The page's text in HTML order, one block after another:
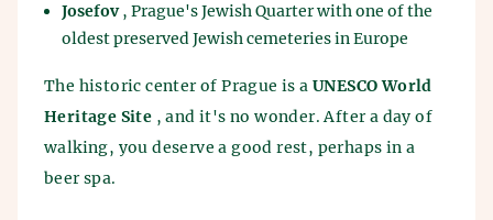
Josefov, Prague's Jewish Quarter with one of the
oldest preserved Jewish cemeteries in Europe
The historic center of Prague is a UNESCO World
Heritage Site , and it's no wonder. After a day of
walking, you deserve a good rest, perhaps in a
beer spa.